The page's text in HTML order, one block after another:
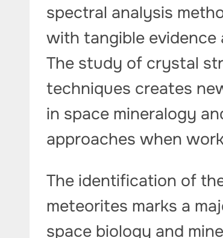
spectral analysis
with tangible evidence
The study of crystal
techniques creates
in space mineralogy
approaches when
The identification of
meteorites marks a
space biology and